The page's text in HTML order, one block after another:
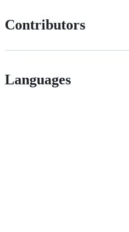
Contributors
Languages